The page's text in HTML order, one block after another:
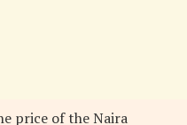
price of the Naira